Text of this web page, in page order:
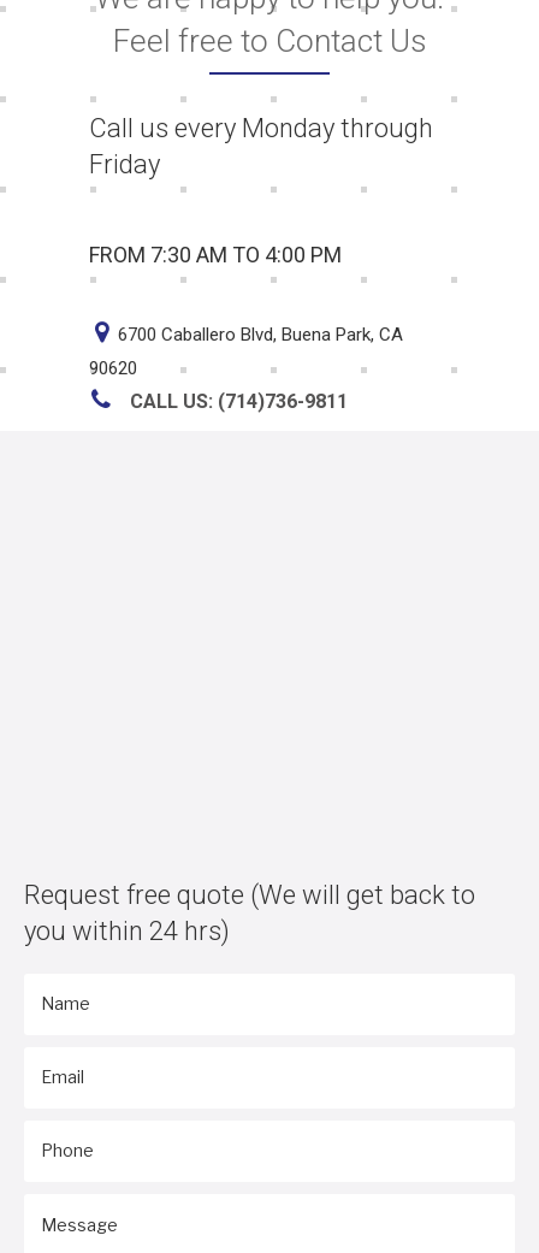
Feel free to Contact Us
Call us every Monday through
Friday
FROM 7:30 AM TO 4:00 PM
6700 Caballero Blvd, Buena Park, CA
90620
CALL US: (714)736-9811
Request free quote (We will get back to
you within 24 hrs)